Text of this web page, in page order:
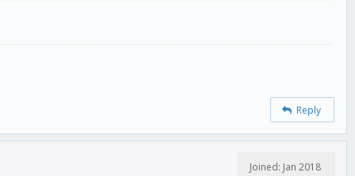
Reply
Joined: Jan 2018